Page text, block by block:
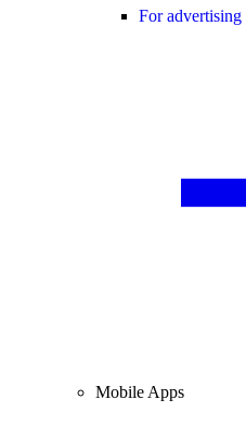
For advertising
Mobile Apps